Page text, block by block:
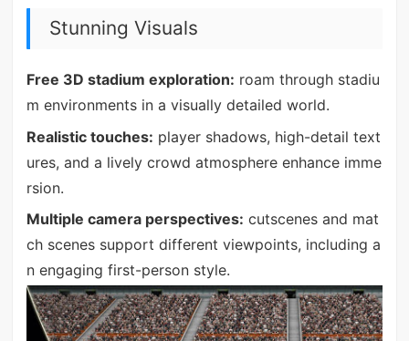
Stunning Visuals
Free 3D stadium exploration: roam through stadiu
m environments in a visually detailed world.
Realistic touches: player shadows, high-detail text
ures, and a lively crowd atmosphere enhance imme
rsion.
Multiple camera perspectives: cutscenes and mat
ch scenes support different viewpoints, including a
n engaging first-person style.